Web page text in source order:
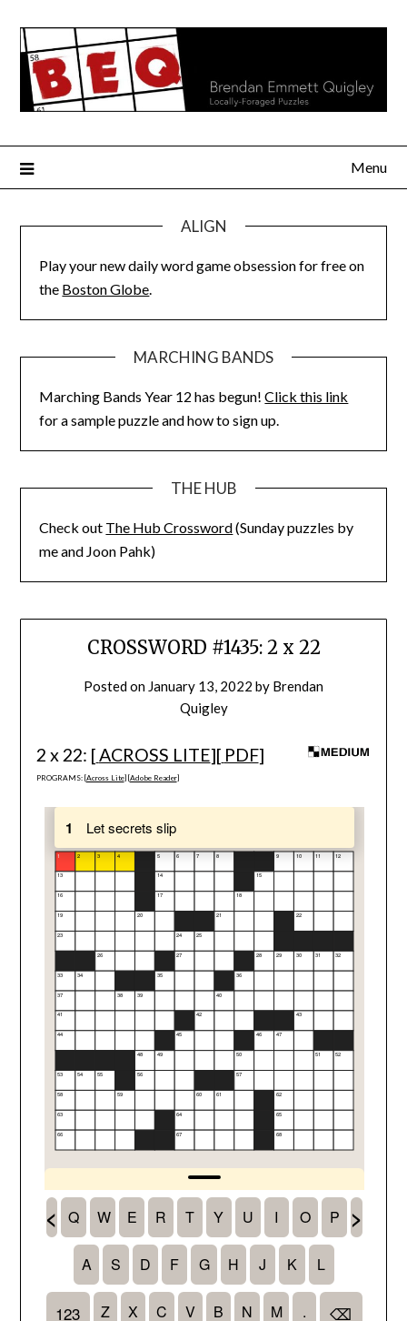
content
Menu
ALIGN
Play your new daily word game obsession for free on
the Boston Globe.
MARCHING BANDS
Marching Bands Year 12 has begun!Click this link
for a sample puzzle and how to sign up.
THE HUB
Check out The Hub Crossword(Sunday puzzles by
me and Joon Pahk)
CROSSWORD #1435: 2 x 22
Posted on January 13, 2022 by Brendan
Quigley
2 x 22: [ACROSS LITE][ PDF]
PROGRAMS: [Across Lite] [Adobe Reader]